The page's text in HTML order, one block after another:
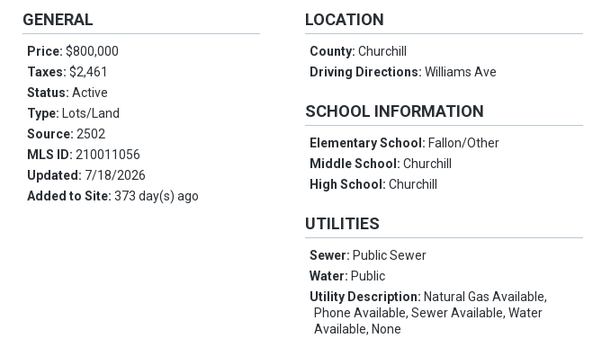
GENERAL
Price: $800,000
Taxes: $2,461
Status: Active
Type: Lots/Land
Source: 2502
MLS ID: 210011056
Updated: 7/18/2026
Added to Site: 373 day(s) ago
LOCATION
County:Churchill
Driving Directions:Williams Ave
SCHOOL INFORMATION
Elementary School: Fallon/Other
Middle School:Churchill
High School:Churchill
UTILITIES
Sewer: Public Sewer
Water: Public
Utility Description: Natural Gas Available,
Phone Available, Sewer Available, Water
Available, None